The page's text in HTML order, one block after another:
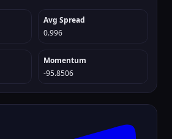
Avg Spread
0.996
Momentum
-95.8506